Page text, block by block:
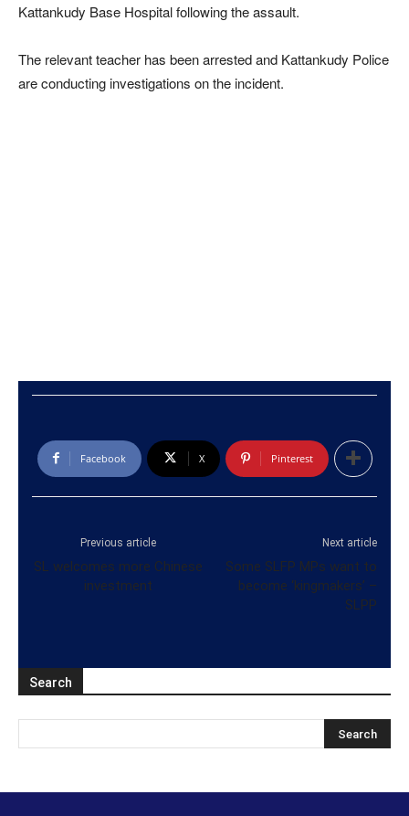
Kattankudy Base Hospital following the assault.
The relevant teacher has been arrested and Kattankudy Police
are conducting investigations on the incident.
Facebook X Pinterest
Previous article
SL welcomes more Chinese
investment
Next article
Some SLFP MPs want to
become ‘kingmakers’ –
SLPP
Search